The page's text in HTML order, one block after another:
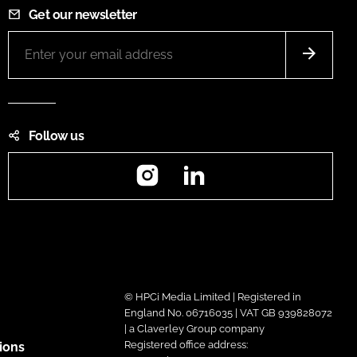
Get our newsletter
Follow us
Instagram
© HPCi Media Limited | Registered in
England No. 06716035 | VAT GB 939828072
| a Claverley Group company
Registered office address: